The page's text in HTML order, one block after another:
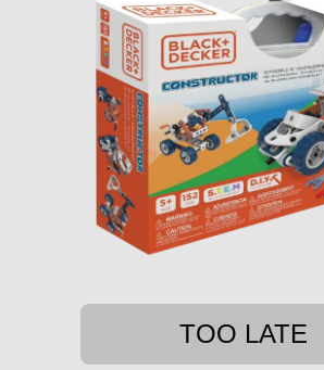
TOO LATE